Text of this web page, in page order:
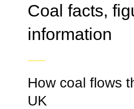
INSURANCE
BLOG
THE
Coal facts,
information
How coal flows
UK